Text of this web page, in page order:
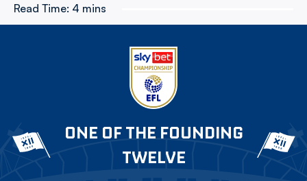
Read Time: 4 mins
ONE OF THE FOUNDING
TWELVE